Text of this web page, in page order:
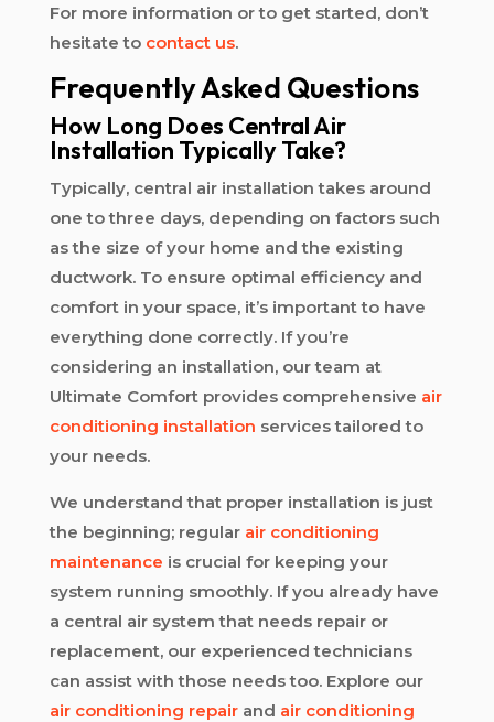
For more information or to get started, don’t
hesitate to contact us.
Frequently Asked Questions
How Long Does Central Air
Installation Typically Take?
Typically, central air installation takes around
one to three days, depending on factors such
as the size of your home and the existing
ductwork. To ensure optimal efficiency and
comfort in your space, it’s important to have
everything done correctly. If you’re
considering an installation, our team at
Ultimate Comfort provides comprehensive air
conditioning installation services tailored to
your needs.
We understand that proper installation is just
the beginning; regular air conditioning
maintenance is crucial for keeping your
system running smoothly. If you already have
a central air system that needs repair or
replacement, our experienced technicians
can assist with those needs too. Explore our
air conditioning repairand air conditioning